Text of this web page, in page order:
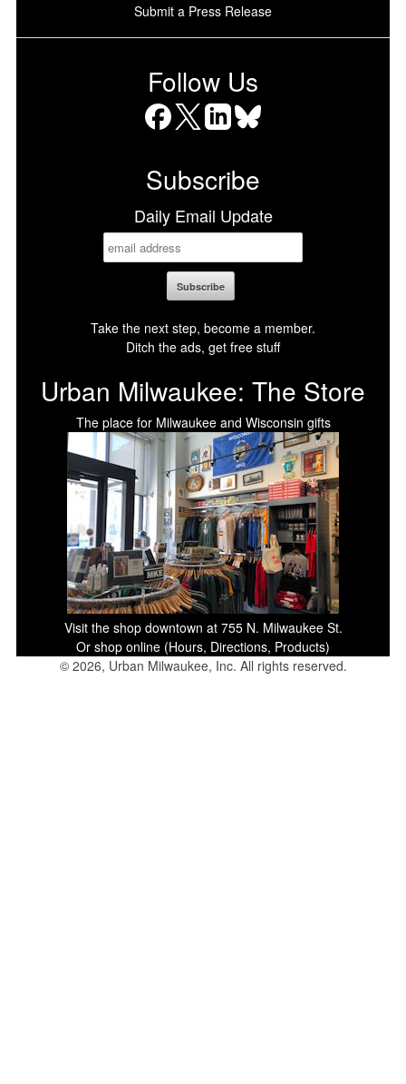
Submit a Press Release
Follow Us
Subscribe
Daily Email Update
Take the next step, become a member.
Ditch the ads, get free stuff
Urban Milwaukee: The Store
The place for Milwaukee and Wisconsin gifts
Visit the shop downtown at 755 N. Milwaukee St.
Or shop online (Hours, Directions, Products)
© 2026, Urban Milwaukee, Inc. All rights reserved.